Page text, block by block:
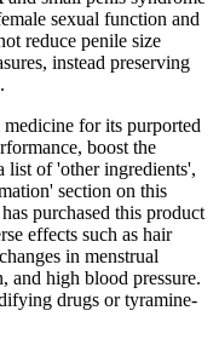
sexual function and
reduce penile size
instead preserving
for its purported
boost the
list of 'other ingredients',
section on this
purchased this product
effects such as hair
in menstrual
and high blood pressure.
drugs or tyramine-